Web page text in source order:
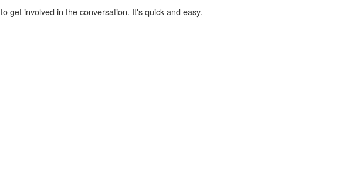
to get involved in the conversation. It's quick and easy.